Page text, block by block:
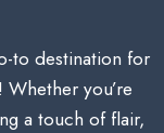
to destination for
you’re
a touch of flair,